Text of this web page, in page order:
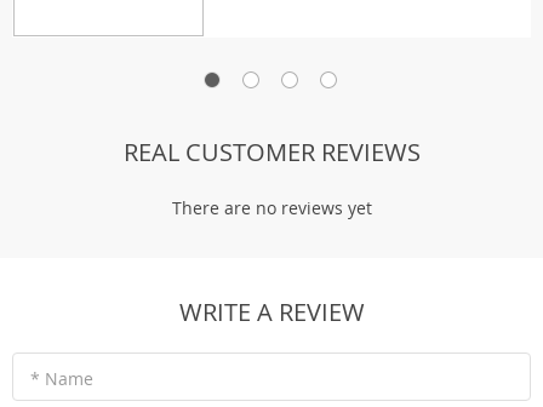
REAL CUSTOMER REVIEWS
There are no reviews yet
WRITE A REVIEW
* Name